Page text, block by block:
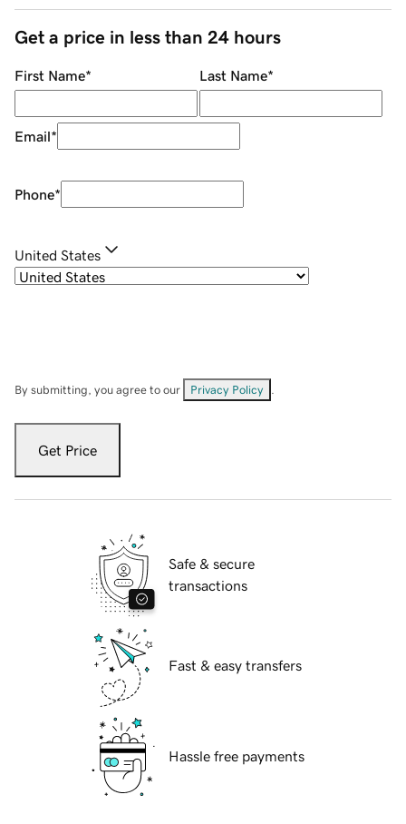
Get a price in less than 24 hours
First Name* Last Name*
Email*
Phone*
United States
By submitting, you agree to our Privacy Policy
Get Price
Safe & secure
transactions
Fast & easy transfers
Hassle free payments